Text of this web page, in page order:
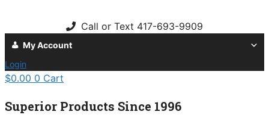
content
Call or Text 417-693-9909
My Account
Login
$0.00 0 Cart
Superior Products Since 1996